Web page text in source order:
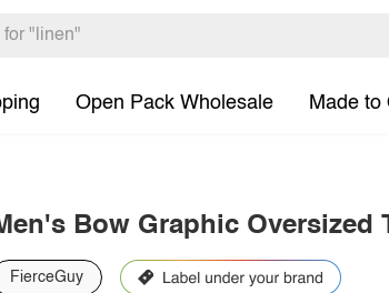
Open Pack Wholesale Made to
Bow Graphic Oversized
FierceGuy